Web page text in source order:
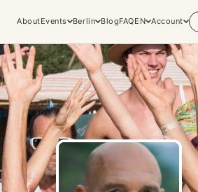
AboutEvents
Explore
Experiences
Discover conscious events, life
changing retreats, and private
sessions across the world's most
vibrant spiritual hubs.
Browse all categories
Berlin BlogFAQEN Account